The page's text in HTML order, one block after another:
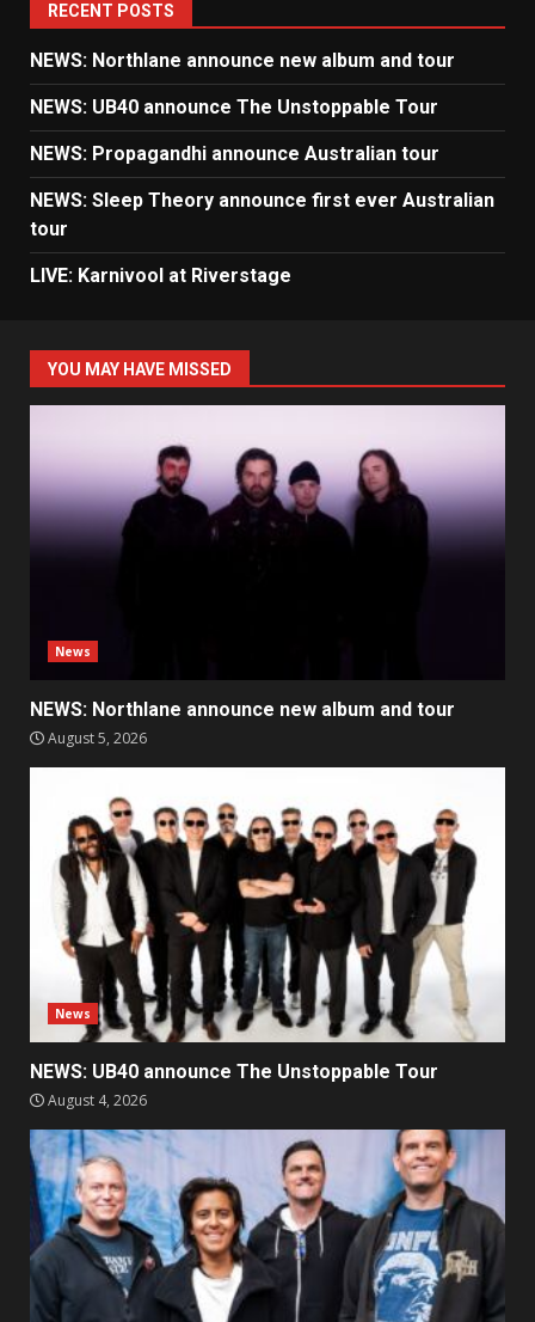
RECENT POSTS
NEWS: Northlane announce new album and tour
NEWS: UB40 announce The Unstoppable Tour
NEWS: Propagandhi announce Australian tour
NEWS: Sleep Theory announce first ever Australian
tour
LIVE: Karnivool at Riverstage
YOU MAY HAVE MISSED
News
NEWS: Northlane announce new album and tour
August 5, 2026
News
NEWS: UB40 announce The Unstoppable Tour
August 4, 2026